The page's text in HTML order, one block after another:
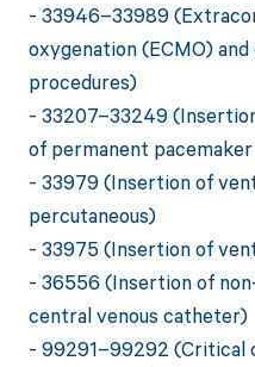
- 33946–33989
oxygenation (ECMO)
procedures)
- 33207–33249
of permanent
- 33979 (Insertion of
percutaneous)
- 33975 (Insertion of
- 36556 (Insertion of
central venous catheter)
- 99291–99292 (Critical